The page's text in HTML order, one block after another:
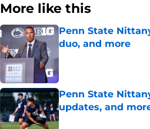
More like this
Penn State
duo, and more
Penn State
updates, and
Published by on Invalid